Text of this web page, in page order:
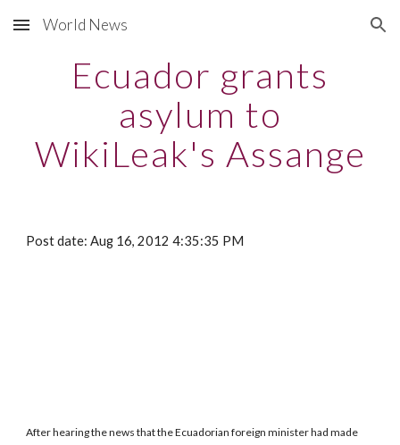
Skip to main content Skip to navigation
World News
Ecuador grants
asylum to
WikiLeak's Assange
Post date: Aug 16, 2012 4:35:35 PM
After hearing the news that the Ecuadorian foreign minister had made